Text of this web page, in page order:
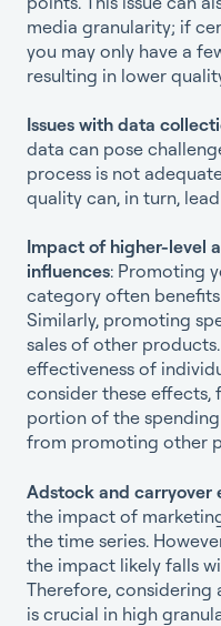
media granularity; if
you may only have a
resulting in lower
Issues with data
data can pose
process is not
quality can, in turn,
Impact of higher-level
influences: Promoting
category often
Similarly, promoting
sales of other
effectiveness of
consider these effects,
portion of the
from promoting other
Adstock and carryover
the impact of
the time series.
the impact likely falls
Therefore,
is crucial in high